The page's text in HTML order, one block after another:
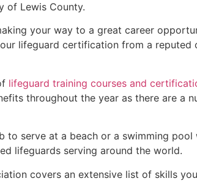
of Lewis County.
your way to a great career
lifeguard certification from a reputed
lifeguard training courses and
throughout the year as there are a
serve at a beach or a swimming pool
lifeguards serving around the world.
covers an extensive list of skills